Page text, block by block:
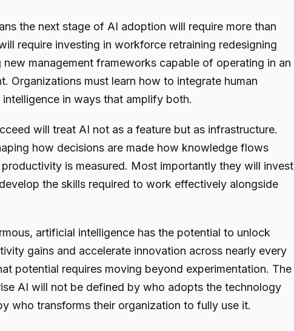
the next stage of AI adoption will require more than
require investing in workforce retraining redesigning
new management frameworks capable of operating in an
Organizations must learn how to integrate human
in ways that amplify both.
will treat AI not as a feature but as infrastructure.
how decisions are made how knowledge flows
is measured. Most importantly they will invest
the skills required to work effectively alongside
artificial intelligence has the potential to unlock
gains and accelerate innovation across nearly every
potential requires moving beyond experimentation. The
AI will not be defined by who adopts the technology
who transforms their organization to fully use it.